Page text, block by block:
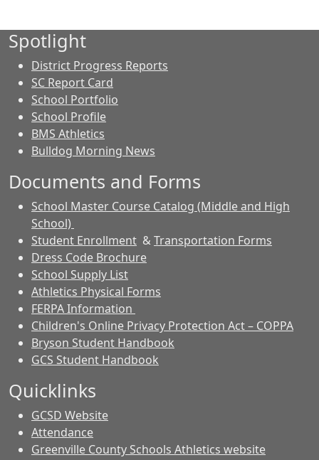
Spotlight
District Progress Reports
SC Report Card
School Portfolio
School Profile
BMS Athletics
Bulldog Morning News
Documents and Forms
School Master Course Catalog (Middle and High
School)
Student Enrollment &Transportation Forms
Dress Code Brochure
School Supply List
Athletics Physical Forms
FERPA Information
Children's Online Privacy Protection Act – COPPA
Bryson Student Handbook
GCS Student Handbook
Quicklinks
GCSD Website
Attendance
Greenville County Schools Athletics website